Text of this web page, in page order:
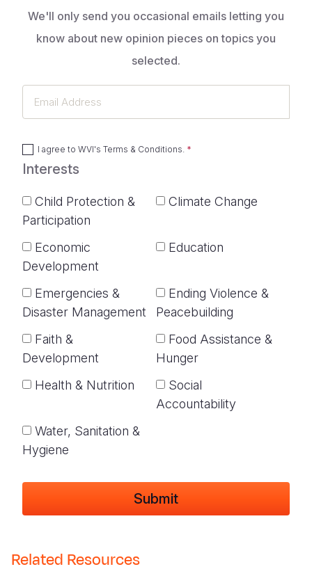
We'll only send you occasional emails letting you
know about new opinion pieces on topics you
selected.
I agree to WVI's Terms & Conditions
Interests
Child Protection &
Participation
Climate Change
Economic
Development
Education
Emergencies &
Disaster Management
Ending Violence &
Peacebuilding
Faith &
Development
Food Assistance &
Hunger
Health & Nutrition
Social
Accountability
Water, Sanitation &
Hygiene
Related Resources